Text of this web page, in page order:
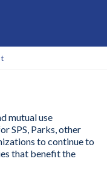
mutual use
SPS, Parks, other
to continue to
that benefit the